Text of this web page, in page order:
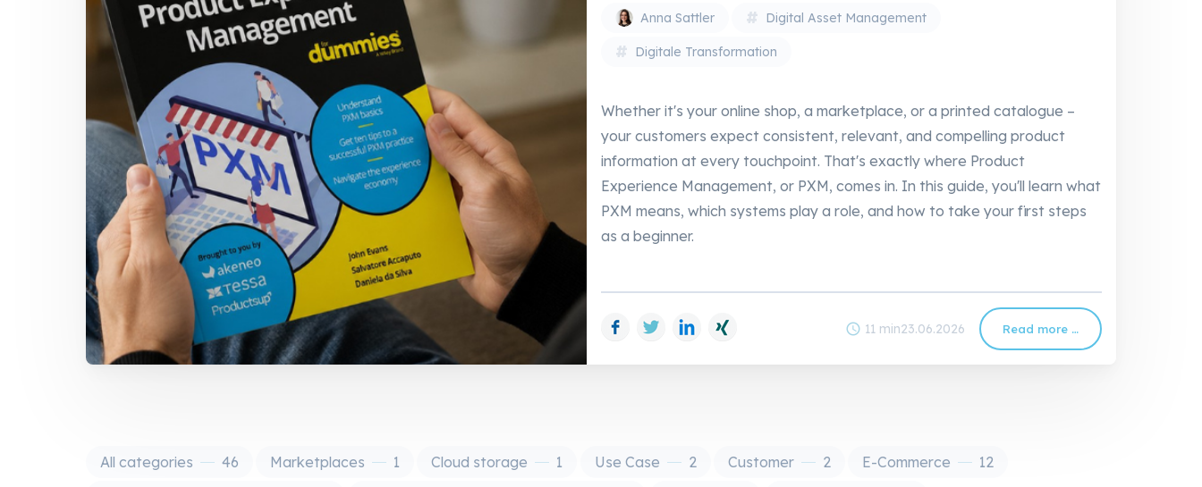
Anna Sattler Digital Asset Management
Digitale Transformation
Whether it's your online shop, a marketplace, or a printed catalogue –
your customers expect consistent, relevant, and compelling product
information at every touchpoint. That's exactly where Product
Experience Management, or PXM, comes in. In this guide, you'll learn what
PXM means, which systems play a role, and how to take your first steps
as a beginner.
Facebook
Twitter LinkedIn schedule 11 min23.06.2026 Read more …
PXM
and
All categories 46 Marketplaces 1 Cloud storage 1 Use Case 2 Customer 2 E-Commerce
12